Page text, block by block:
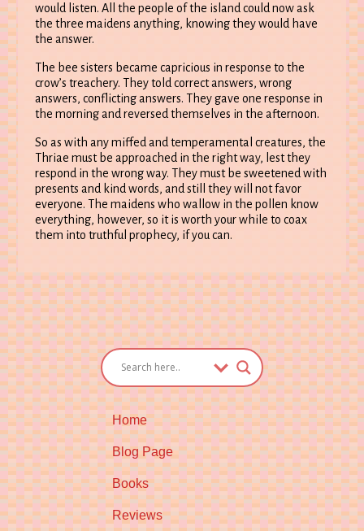
would listen. All the people of the island could now ask
the three maidens anything, knowing they would have
the answer.
The bee sisters became capricious in response to the
crow’s treachery. They told correct answers, wrong
answers, conflicting answers. They gave one response in
the morning and reversed themselves in the afternoon.
So as with any miffed and temperamental creatures, the
Thriae must be approached in the right way, lest they
respond in the wrong way. They must be sweetened with
presents and kind words, and still they will not favor
everyone. The maidens who wallow in the pollen know
everything, however, so it is worth your while to coax
them into truthful prophecy, if you can.
Home
Blog Page
Books
Reviews